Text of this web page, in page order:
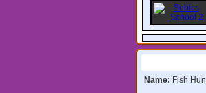
Name: Fish